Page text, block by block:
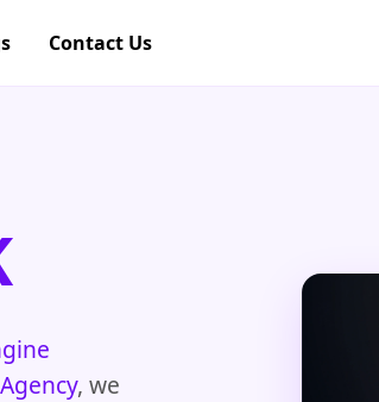
Contact Us
, we